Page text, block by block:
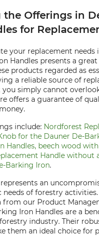
the Offerings in
for
your replacement needs
Handles presents a
products regarded as
a reliable source of
you simply cannot
offers a guarantee of
include: Nordforest
for the Dauner De-
Handles, beech wood
Handle without
Barking Iron.
an
needs of forestry
from our Product
Iron Handles are a
industry. Their
them an ideal choice for